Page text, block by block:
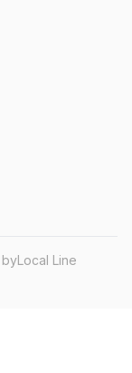
Local Line